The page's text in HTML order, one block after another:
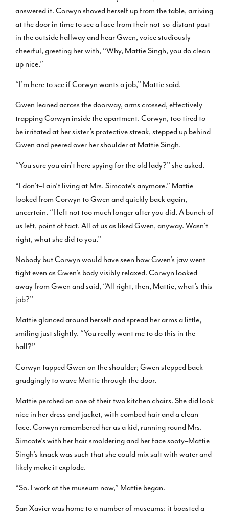
answered it. Corwyn shoved herself up from the table, arriving
at the door in time to see a face from their not-so-distant past
in the outside hallway and hear Gwen, voice studiously
cheerful, greeting her with, “Why, Mattie Singh, you do clean
up nice.”
“I’m here to see if Corwyn wants a job,” Mattie said.
Gwen leaned across the doorway, arms crossed, effectively
trapping Corwyn inside the apartment. Corwyn, too tired to
be irritated at her sister’s protective streak, stepped up behind
Gwen and peered over her shoulder at Mattie Singh.
“You sure you ain’t here spying for the old lady?” she asked.
“I don’t–I ain’t living at Mrs. Simcote’s anymore.” Mattie
looked from Corwyn to Gwen and quickly back again,
uncertain. “I left not too much longer after you did. A bunch of
us left, point of fact. All of us as liked Gwen, anyway. Wasn’t
right, what she did to you.”
Nobody but Corwyn would have seen how Gwen’s jaw went
tight even as Gwen’s body visibly relaxed. Corwyn looked
away from Gwen and said, “All right, then, Mattie, what’s this
job?”
Mattie glanced around herself and spread her arms a little,
smiling just slightly. “You really want me to do this in the
hall?”
Corwyn tapped Gwen on the shoulder; Gwen stepped back
grudgingly to wave Mattie through the door.
Mattie perched on one of their two kitchen chairs. She did look
nice in her dress and jacket, with combed hair and a clean
face. Corwyn remembered her as a kid, running round Mrs.
Simcote’s with her hair smoldering and her face sooty–Mattie
Singh’s knack was such that she could mix salt with water and
likely make it explode.
“So. I work at the museum now,” Mattie began.
San Xavier was home to a number of museums: it boasted a